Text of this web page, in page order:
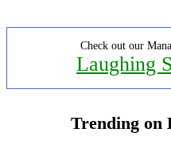
Check out our
Laughing
Trending on